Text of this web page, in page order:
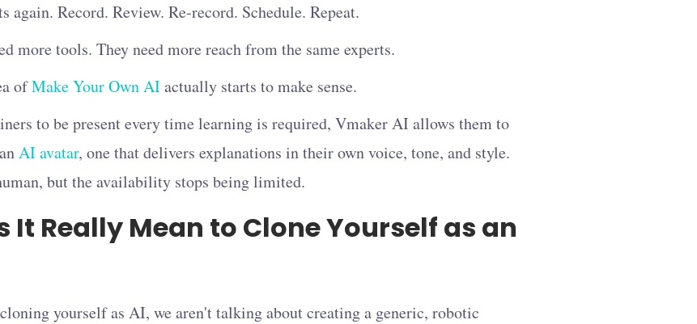
again. Record. Review. Re-record. Schedule. Repeat.
more tools. They need more reach from the same experts.
ofMake Your Own AIactually starts to make sense.
to be present every time learning is required, Vmaker AI allows them to
AI avatar, one that delivers explanations in their own voice, tone, and style.
but the availability stops being limited.
It Really Mean to Clone Yourself as an
yourself as AI, we aren't talking about creating a generic, robotic